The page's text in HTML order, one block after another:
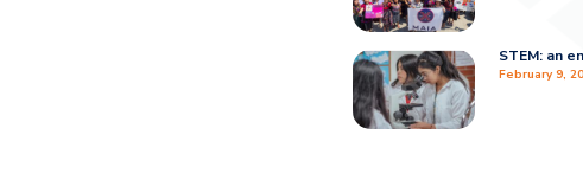
STEM: an
February 9,